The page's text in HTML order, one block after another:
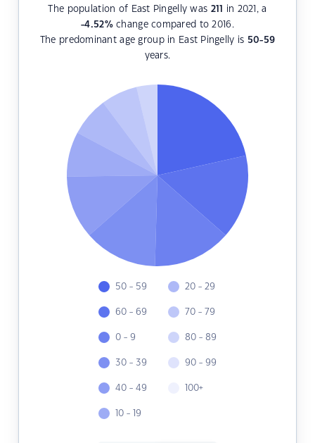
The population of East Pingelly was 211
in 2021, a
-4.52%change compared to 2016.
The predominant age group in East Pingelly is 50-59
years.
50 - 59
60 - 69
0 - 9
30 - 39
40 - 49
10 - 19
20 - 29
70 - 79
80 - 89
90 - 99
100+